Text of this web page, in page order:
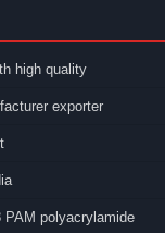
high quality
exporter
PAM polyacrylamide